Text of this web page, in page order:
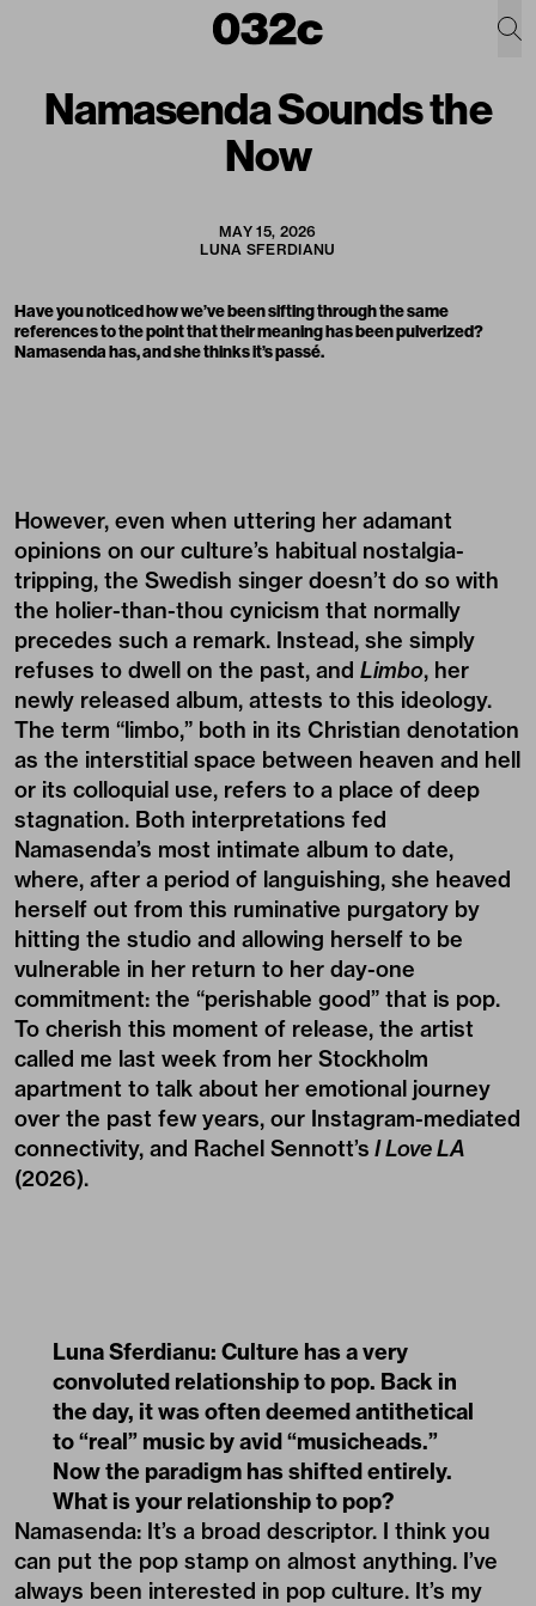
Namasenda Sounds the
Now
MAY 15, 2026
LUNA SFERDIANU
Have you noticed how we’ve been sifting through the same
references to the point that their meaning has been pulverized?
Namasenda has, and she thinks it’s passé.
However, even when uttering her adamant
opinions on our culture’s habitual nostalgia-
tripping, the Swedish singer doesn’t do so with
the holier-than-thou cynicism that normally
precedes such a remark. Instead, she simply
refuses to dwell on the past, and Limbo, her
newly released album, attests to this ideology.
The term “limbo,” both in its Christian denotation
as the interstitial space between heaven and hell
or its colloquial use, refers to a place of deep
stagnation. Both interpretations fed
Namasenda’s most intimate album to date,
where, after a period of languishing, she heaved
herself out from this ruminative purgatory by
hitting the studio and allowing herself to be
vulnerable in her return to her day-one
commitment: the “perishable good” that is pop.
To cherish this moment of release, the artist
called me last week from her Stockholm
apartment to talk about her emotional journey
over the past few years, our Instagram-mediated
connectivity, and Rachel Sennott’s I Love LA
(2026).
Luna Sferdianu: Culture has a very
convoluted relationship to pop. Back in
the day, it was often deemed antithetical
to “real” music by avid “musicheads.”
Now the paradigm has shifted entirely.
What is your relationship to pop?
Namasenda: It’s a broad descriptor. I think you
can put the pop stamp on almost anything. I’ve
always been interested in pop culture. It’s my